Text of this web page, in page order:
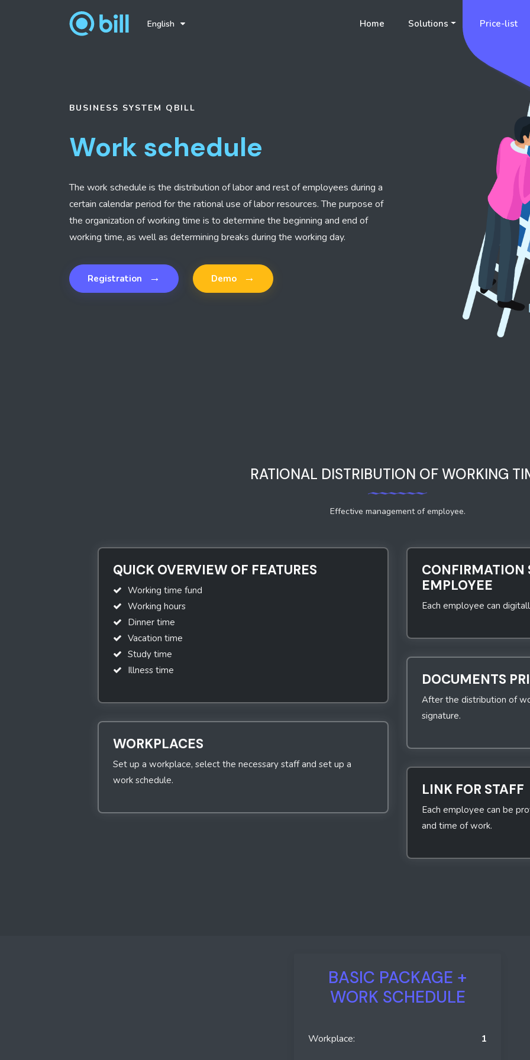
English Home Solutions Price-list
BUSINESS SYSTEM QBILL
Work schedule
The work schedule is the distribution of labor and rest of employees during a
certain calendar period for the rational use of labor resources. The purpose of
the organization of working time is to determine the beginning and end of
working time, as well as determining breaks during the working day.
Registration → Demo →
RATIONAL DISTRIBUTION OF WORKING
Effective management of employee.
QUICK OVERVIEW OF FEATURES
Working time fund
Working hours
Dinner time
Vacation time
Study time
Illness time
WORKPLACES
Set up a workplace, select the necessary staff and set up a
work schedule.
CONFIRMATION
EMPLOYEE
Each employee can
DOCUMENTS
After the distribution of
signature.
LINK FOR STAFF
Each employee can be
and time of work.
BASIC PACKAGE +
WORK SCHEDULE
Workplace:
1